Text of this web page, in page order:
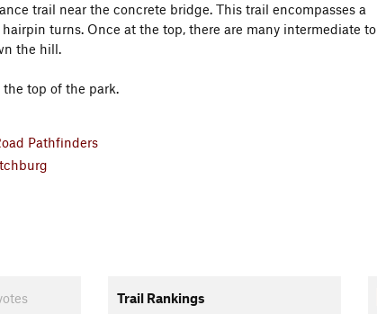
trail near the concrete bridge. This trail encompasses a
turns. Once at the top, there are many intermediate to
the hill.
top of the park.
Pathfinders
Trail Rankings